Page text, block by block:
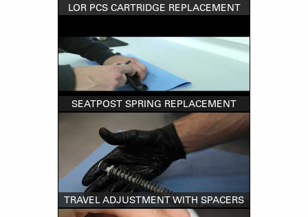
LOR PCS CARTRIDGE REPLACEMENT
SEATPOST SPRING REPLACEMENT
TRAVEL ADJUSTMENT WITH SPACERS